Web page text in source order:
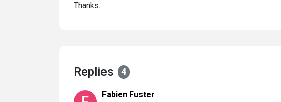
Thanks.
Replies 4
Fabien Fuster